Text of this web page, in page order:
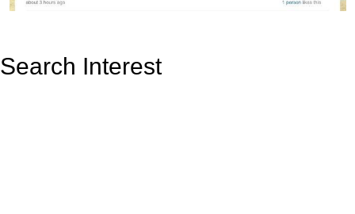
Search Interest